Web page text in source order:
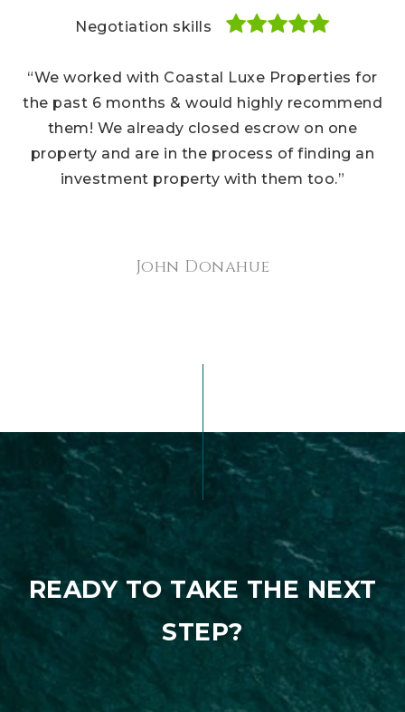
Negotiation skills
“Our Coastal Luxe Properties realtors were a
pleasure to work with throughout every step of
our home buying experience. We recommend
their team to our friends all the time, and we
recommend them to you, too.”
Jennifer Watson
Negotiation skills
“We worked with Coastal Luxe Properties for
the past 6 months & would highly recommend
them! We already closed escrow on one
property and are in the process of finding an
investment property with them too.”
John Donahue
Negotiation skills
“We bought several houses and hands down, the
Coastal Luxe team are the best realtors I’ve ever
used. They know every inch of the Carmel Valley
area and housing marketplace. Cannot
recommend them enough to potential clients!”
Sherry Brightwater
READY TO TAKE THE NEXT
STEP?